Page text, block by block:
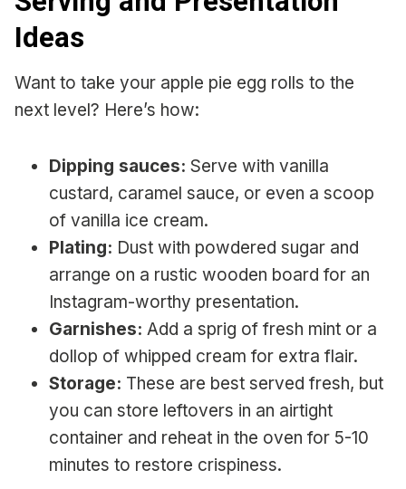
Ideas
Want to take your apple pie egg rolls to the
next level? Here’s how:
Dipping sauces: Serve with vanilla
custard, caramel sauce, or even a scoop
of vanilla ice cream.
Plating: Dust with powdered sugar and
arrange on a rustic wooden board for an
Instagram-worthy presentation.
Garnishes: Add a sprig of fresh mint or a
dollop of whipped cream for extra flair.
Storage: These are best served fresh, but
you can store leftovers in an airtight
container and reheat in the oven for 5-10
minutes to restore crispiness.